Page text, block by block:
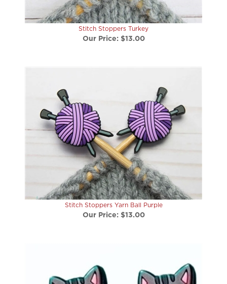
Stitch Stoppers Turkey
Our Price:$13.00
Stitch Stoppers Yarn Ball Purple
Our Price:$13.00